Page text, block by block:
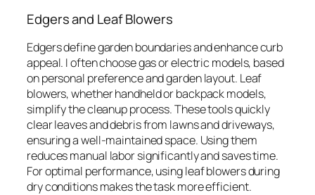
Edgers and Leaf Blowers
Edgers define garden boundaries and enhance curb
appeal. I often choose gas or electric models, based
on personal preference and garden layout. Leaf
blowers, whether handheld or backpack models,
simplify the cleanup process. These tools quickly
clear leaves and debris from lawns and driveways,
ensuring a well-maintained space. Using them
reduces manual labor significantly and saves time.
For optimal performance, using leaf blowers during
dry conditions makes the task more efficient.